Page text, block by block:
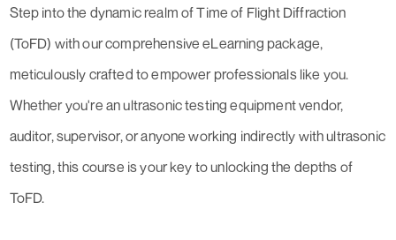
Step into the dynamic realm of Time of Flight Diffraction
(ToFD) with our comprehensive eLearning package,
meticulously crafted to empower professionals like you.
Whether you're an ultrasonic testing equipment vendor,
auditor, supervisor, or anyone working indirectly with ultrasonic
testing, this course is your key to unlocking the depths of
ToFD.